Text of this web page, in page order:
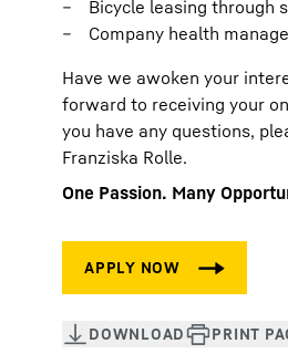
Bicycle leasing through
Company health
Have we awoken your
forward to receiving your
you have any questions,
Franziska Rolle.
One Passion. Many